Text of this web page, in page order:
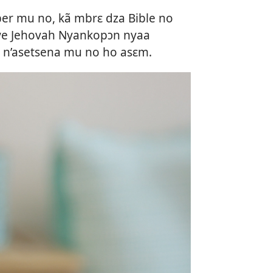
mu no, kã mbrɛ dza Bible no
Jehovah Nyankopɔn nyaa
mu no ho asɛm.